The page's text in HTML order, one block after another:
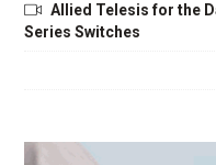
Allied Telesis for the
Series Switches